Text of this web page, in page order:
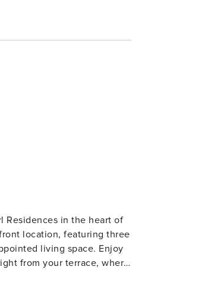
location, featuring three
living space. Enjoy
from your terrace, where